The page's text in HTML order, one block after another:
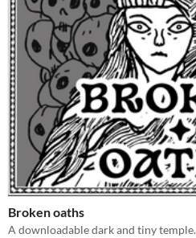
Broken oaths
A downloadable dark and tiny temple.